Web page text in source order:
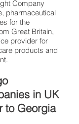
Company
pharmaceutical
for the
Great Britain,
provider for
products and
in UK
to Georgia